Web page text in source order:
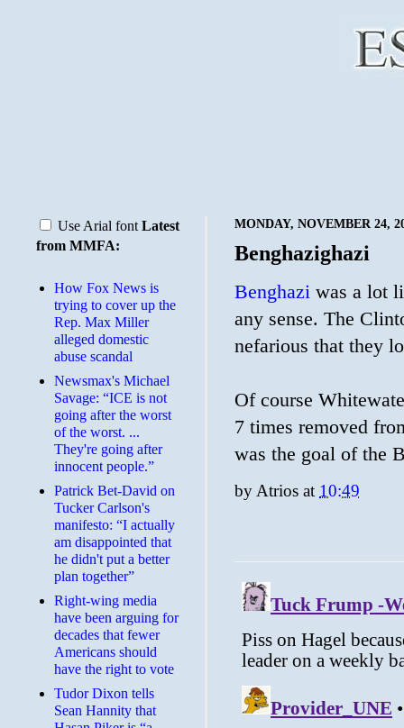
MONDAY, NOVEMBER 24,
Benghazighazi
Benghazi was a lot
any sense. The
nefarious that they
Of course
7 times removed
was the goal of the
byAtrios at 10:49
Use Arial font Latest
from MMFA:
How Fox News is
trying to cover up the
Rep. Max Miller
alleged domestic
abuse scandal
Newsmax's Michael
Savage: “ICE is not
going after the worst
of the worst. ...
They're going after
innocent people.”
Patrick Bet-David on
Tucker Carlson's
manifesto: “I actually
am disappointed that
he didn't put a better
plan together”
Right-wing media
have been arguing for
decades that fewer
Americans should
have the right to vote
Tudor Dixon tells
Sean Hannity that